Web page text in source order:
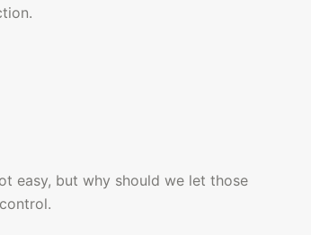
easy, but why should we let those